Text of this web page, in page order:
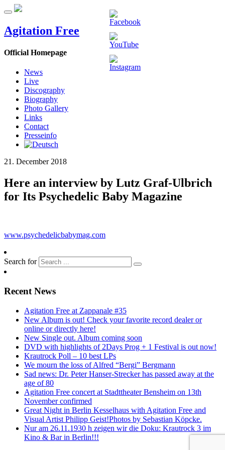
Agitation Free
Official Homepage
News
Live
Discography
Biography
Photo Gallery
Links
Contact
Presseinfo
21. December 2018
Here an interview by Lutz Graf-Ulbrich
for Its Psychedelic Baby Magazine
www.psychedelicbabymag.com
Search for
Recent News
Agitation Free at Zappanale #35
New Album is out! Check your favorite record dealer or
online or directly here!
New Single out. Album coming soon
DVD with highlights of 2Days Prog + 1 Festival is out now!
Krautrock Poll – 10 best LPs
We mourn the loss of Alfred “Bergi” Bergmann
Sad news: Dr. Peter Hanser-Strecker has passed away at the
age of 80
Agitation Free concert at Stadttheater Bensheim on 13th
November confirmed
Great Night in Berlin Kesselhaus with Agitation Free and
Visual Artist Philipp Geist!Photos by Sebastian Köpcke.
Nur am 26.11.1930 h zeigen wir die Doku: Krautrock 3 im
Kino & Bar in Berlin!!!